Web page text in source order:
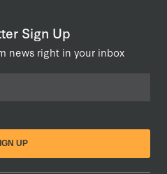
Sign Up
news right in your inbox